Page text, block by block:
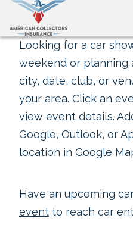
Looking for a car
weekend or planning
city, date, club, or
your area. Click an
view event details.
Google, Outlook, or
location in Google
Have an upcoming
event to reach car